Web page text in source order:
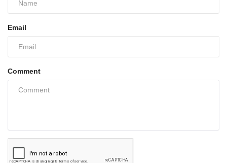
Email
Comment